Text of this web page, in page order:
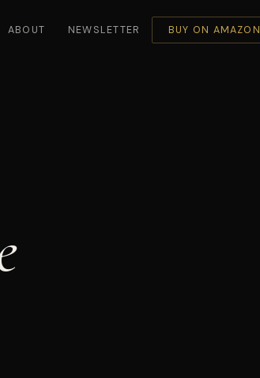
ABOUT NEWSLETTER BUY ON AMAZON